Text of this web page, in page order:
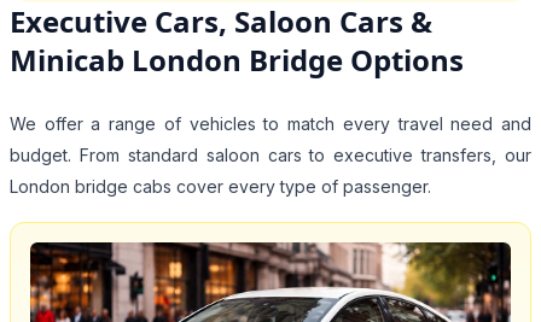
Executive Cars, Saloon Cars &
Minicab London Bridge Options
We offer a range of vehicles to match every travel need and
budget. From standard saloon cars to executive transfers, our
London bridge cabs cover every type of passenger.